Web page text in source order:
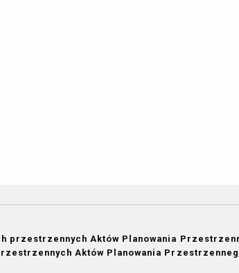
przestrzennych Aktów Planowania
Aktów Planowania